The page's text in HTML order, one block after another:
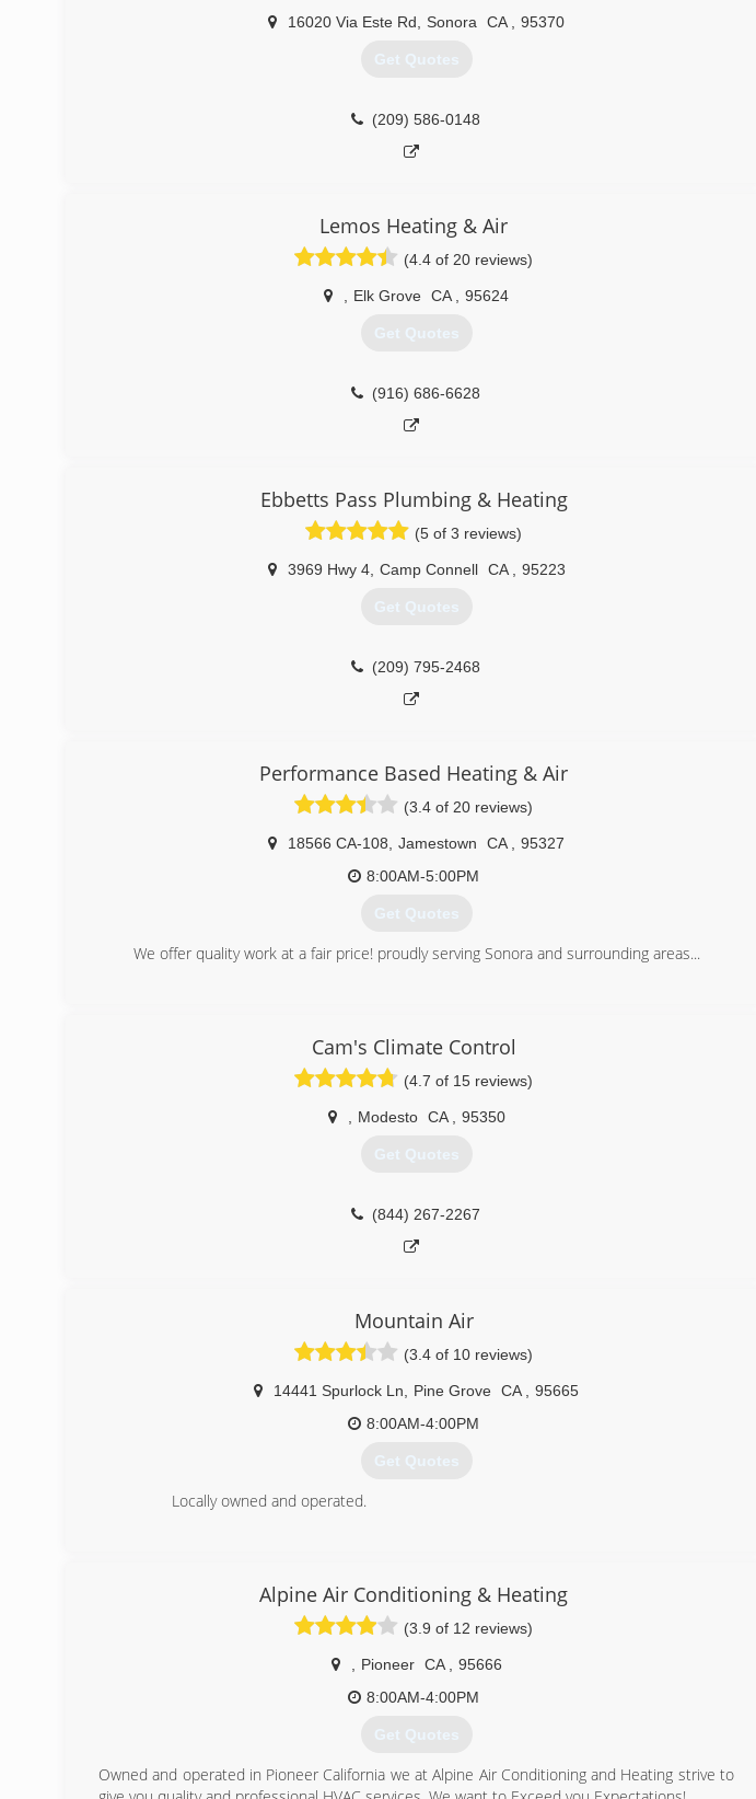
16020 Via Este Rd Sonora CA 95370
Get Quotes
(209) 586-0148
Lemos Heating & Air
(4.4 of 20 reviews)
Elk Grove CA 95624
Get Quotes
(916) 686-6628
Ebbetts Pass Plumbing & Heating
(5 of 3 reviews)
3969 Hwy 4, Camp Connell CA 95223
Get Quotes
(209) 795-2468
Performance Based Heating & Air
(3.4 of 20 reviews)
18566 CA-108 Jamestown CA
95327
8:00AM-5:00PM
Get Quotes
We offer quality work at a fair price! proudly serving Sonora and surrounding areas...
Cam's Climate Control
(4.7 of 15 reviews)
Modesto CA 95350
Get Quotes
(844) 267-2267
Mountain Air
(3.4 of 10 reviews)
14441 Spurlock Ln Pine Grove CA
95665
8:00AM-4:00PM
Get Quotes
Locally owned and operated.
Alpine Air Conditioning & Heating
(3.9 of 12 reviews)
Pioneer CA
95666
8:00AM-4:00PM
Get Quotes
Owned and operated in Pioneer California we at Alpine Air Conditioning and Heating strive to